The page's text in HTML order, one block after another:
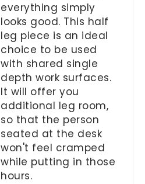
everything simply
looks good. This half
leg piece is an ideal
choice to be used
with shared single
depth work surfaces.
It will offer you
additional leg room,
so that the person
seated at the desk
won't feel cramped
while putting in those
hours.